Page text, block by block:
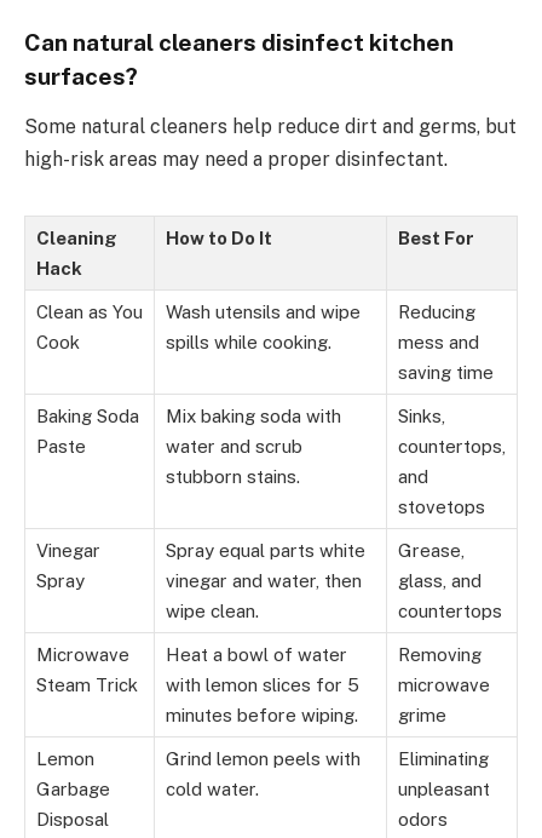
Can natural cleaners disinfect kitchen
surfaces?
Some natural cleaners help reduce dirt and germs, but
high-risk areas may need a proper disinfectant.
Cleaning
Hack
How to Do It Best For
Clean as You
Cook
Wash utensils and wipe
spills while cooking.
Reducing
mess and
saving time
Baking Soda
Paste
Mix baking soda with
water and scrub
stubborn stains.
Sinks,
countertops,
and
stovetops
Vinegar
Spray
Spray equal parts white
vinegar and water, then
wipe clean.
Grease,
glass, and
countertops
Microwave
Steam Trick
Heat a bowl of water
with lemon slices for 5
minutes before wiping.
Removing
microwave
grime
Lemon
Garbage
Disposal
Grind lemon peels with
cold water.
Eliminating
unpleasant
odors